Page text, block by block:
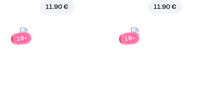
11.90 € 11.90 €
18+ 18+